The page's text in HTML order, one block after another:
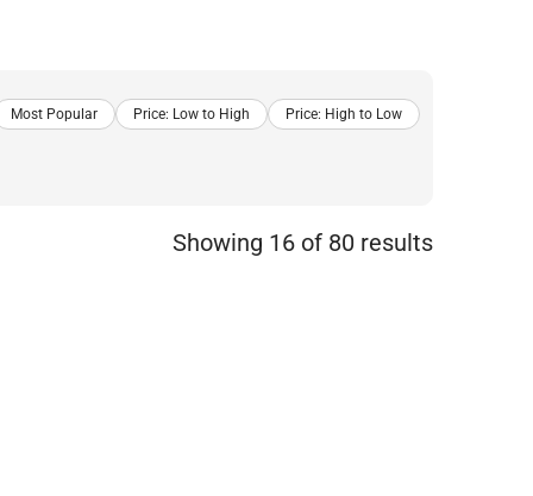
Most Popular Price: Low to High Price: High to Low
Showing 16 of 80 results